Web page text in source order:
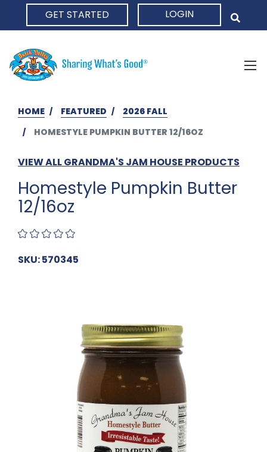
GET STARTED LOGIN
HOME FEATURED
2026 FALL
HOMESTYLE PUMPKIN BUTTER 12/16OZ
VIEW ALL GRANDMA'S JAM HOUSE PRODUCTS
Homestyle Pumpkin Butter
12/16oz
SKU: 570345